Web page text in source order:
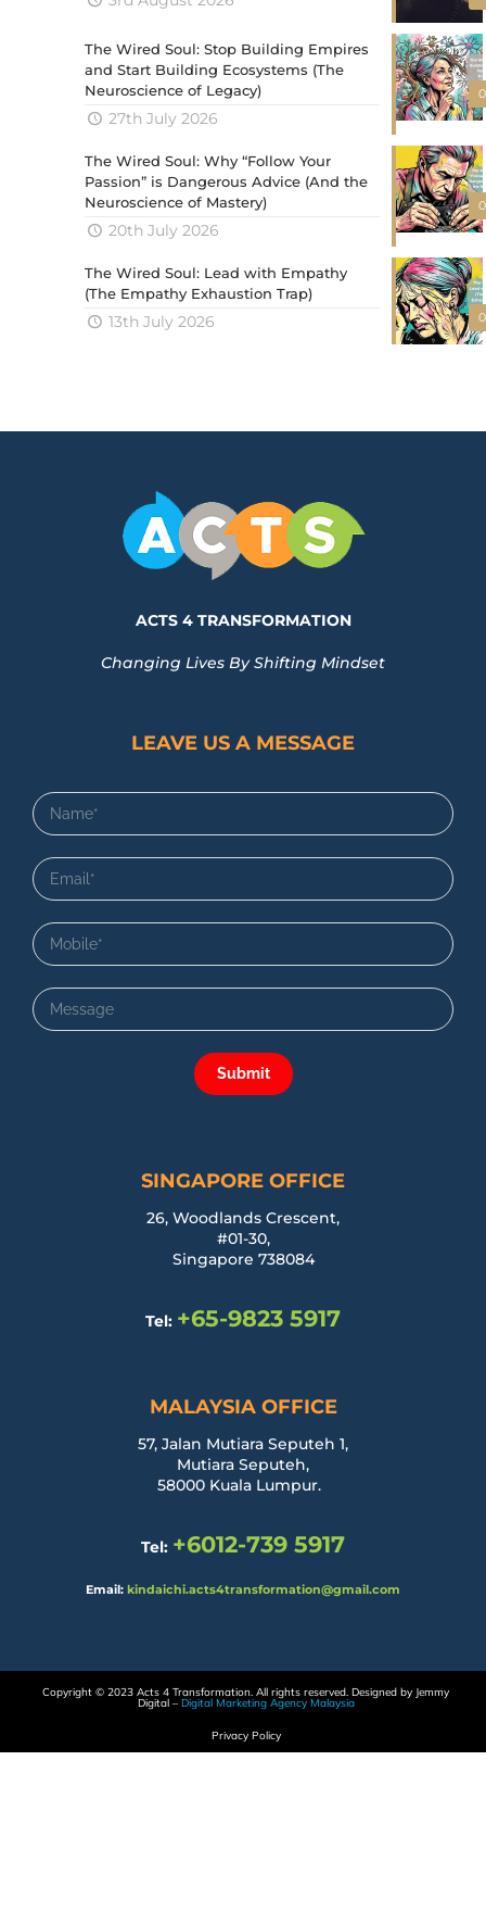
0
The Wired Soul: Stop Building Empires
and Start Building Ecosystems (The
Neuroscience of Legacy)
27th July 2026
0
The Wired Soul: Why “Follow Your
Passion” is Dangerous Advice (And the
Neuroscience of Mastery)
20th July 2026
0
The Wired Soul: Lead with Empathy
(The Empathy Exhaustion Trap)
13th July 2026
ACTS 4 TRANSFORMATION
Changing Lives By Shifting Mindset
LEAVE US A MESSAGE
Submit
SINGAPORE OFFICE
26, Woodlands Crescent,
#01-30,
Singapore 738084
Tel: +65-9823 5917
MALAYSIA OFFICE
57, Jalan Mutiara Seputeh 1,
Mutiara Seputeh,
58000 Kuala Lumpur.
Tel: +6012-739 5917
Email: kindaichi.acts4transformation@gmail.com
Copyright © 2023 Acts 4 Transformation. All rights reserved. Designed by Jemmy
Digital – Digital Marketing Agency Malaysia
Privacy Policy